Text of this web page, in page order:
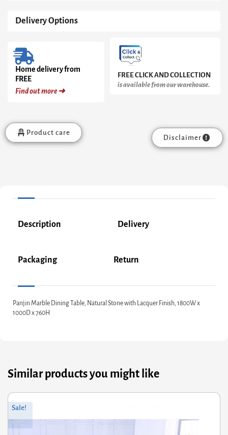
Delivery Options
Home delivery from
FREE
Find out more ➜
FREE CLICK AND COLLECTION
is available from our warehouse.
Product care
Disclaimer
Description Delivery
Packaging Return
Panjin Marble Dining Table, Natural Stone with Lacquer Finish, 1800W x
1000D x 760H
Similar products you might like
Sale!
Original
price
was:
Current
price
is: